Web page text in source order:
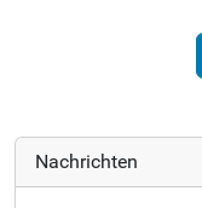
Nachrichten